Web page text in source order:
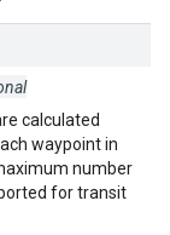
calculated
waypoint in
number
for transit